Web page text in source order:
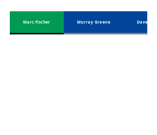
Marc Fischer Murray Greene Dave